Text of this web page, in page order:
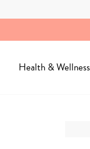
Health & Wellness